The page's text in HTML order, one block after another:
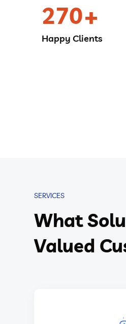
270
Happy Clients
SERVICES
What
Valued